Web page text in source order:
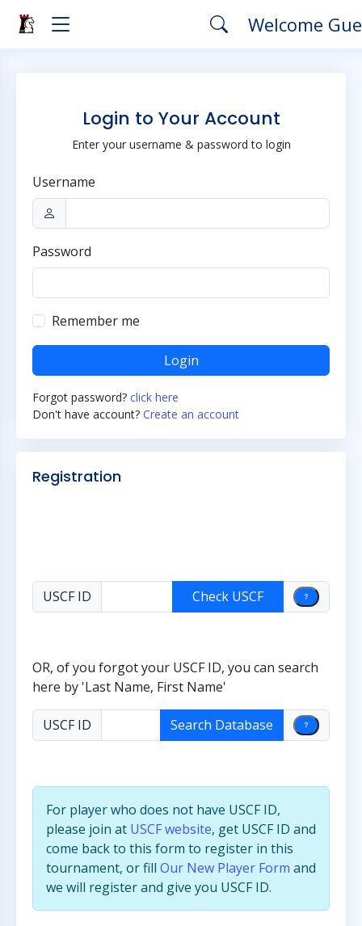
Welcome
Login to Your Account
Enter your username & password to login
Username
Password
Remember me
Login
Forgot password? click here
Don't have account? Create an account
Registration
USCF ID
OR, of you forgot your USCF ID, you can search
here by 'Last Name, First Name'
USCF ID
For player who does not have USCF ID,
please join at USCF website, get USCF ID and
come back to this form to register in this
tournament, or fill Our New Player Form and
we will register and give you USCF ID.